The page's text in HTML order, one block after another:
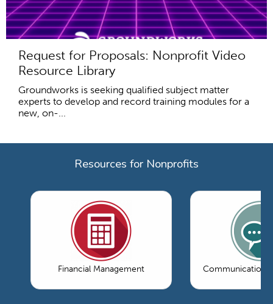
Request for Proposals: Nonprofit Video
Resource Library
Groundworks is seeking qualified subject matter
experts to develop and record training modules for a
new, on-...
Resources for Nonprofits
Financial Management Communications